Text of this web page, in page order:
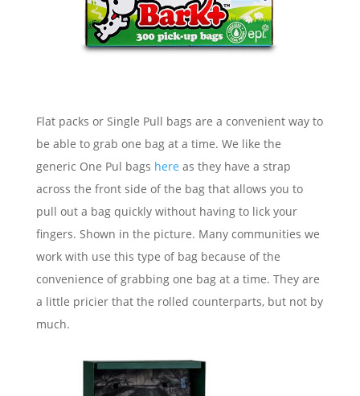
Flat packs or Single Pull bags are a convenient way to
be able to grab one bag at a time. We like the
generic One Pul bags here as they have a strap
across the front side of the bag that allows you to
pull out a bag quickly without having to lick your
fingers. Shown in the picture. Many communities we
work with use this type of bag because of the
convenience of grabbing one bag at a time. They are
a little pricier that the rolled counterparts, but not by
much.